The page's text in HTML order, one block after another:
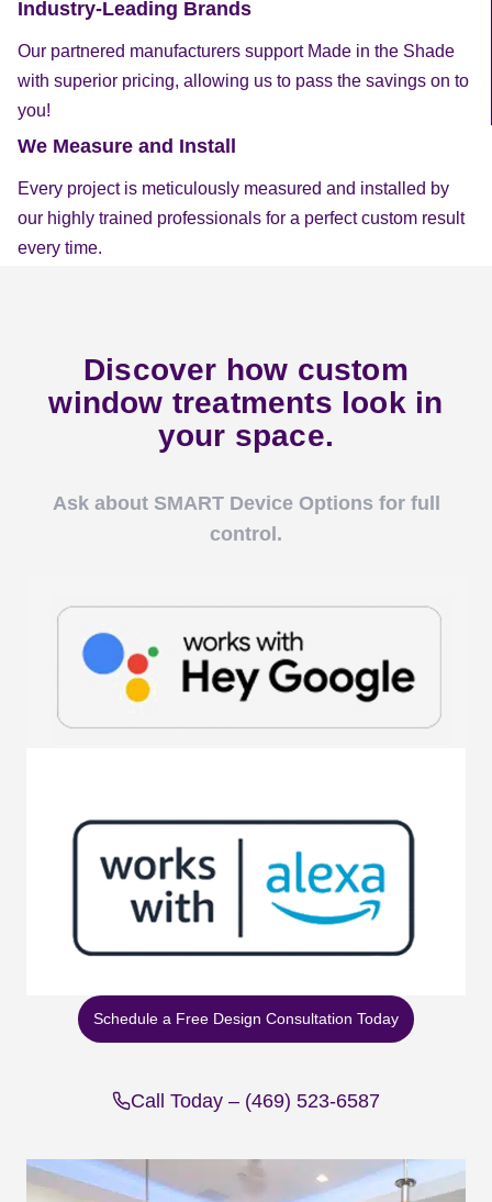
Industry-Leading Brands
Our partnered manufacturers support Made in the Shade
with superior pricing, allowing us to pass the savings on to
you!
We Measure and Install
Every project is meticulously measured and installed by
our highly trained professionals for a perfect custom result
every time.
Discover how custom
window treatments look in
your space.
Ask about SMART Device Options for full
control.
Schedule a Free Design Consultation Today
Call Today – (469) 523-6587